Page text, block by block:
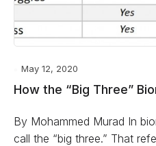
May 12, 2020
How the “Big Three”
By Mohammed Murad In
call the “big three.” That